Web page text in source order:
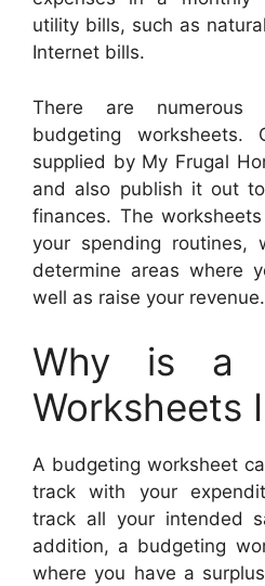
utility bills, such as
Internet bills.
There are numerous
budgeting
supplied by My Frugal
and also publish it out
finances. The
your spending routines,
determine areas where
well as raise your revenue.
Why is a
Worksheets
A budgeting worksheet
track with your
track all your intended
addition, a budgeting
where you have a